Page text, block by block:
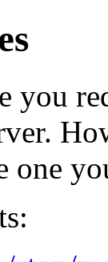
you
one